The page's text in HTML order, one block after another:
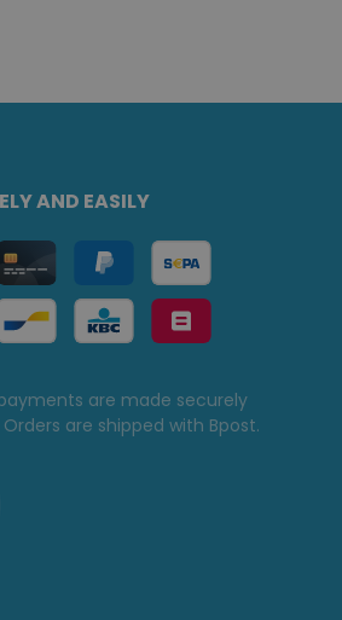
AND EASILY
are made securely
are shipped with Bpost.